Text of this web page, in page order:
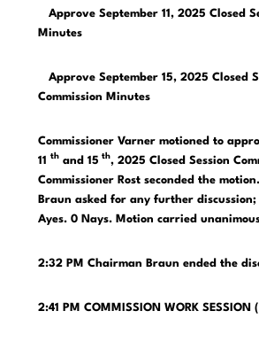
Approve September 11, 2025 Closed
Minutes
Approve September 15, 2025 Closed
Commission Minutes
Commissioner Varner motioned to
11
thand 15 th, 2025 Closed Session
Commissioner Rost seconded the
Braun asked for any further discussion;
Ayes. 0 Nays. Motion carried
2:32 PM Chairman Braun ended the
2:41 PM COMMISSION WORK SESSION